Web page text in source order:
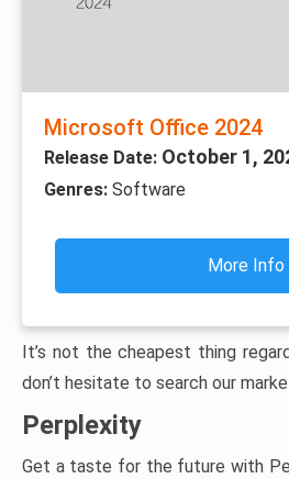
Microsoft Office 2024
Release Date: October 1,
Genres: Software
More Info
It’s not the cheapest thing
don’t hesitate to search our
Perplexity
Get a taste for the future with